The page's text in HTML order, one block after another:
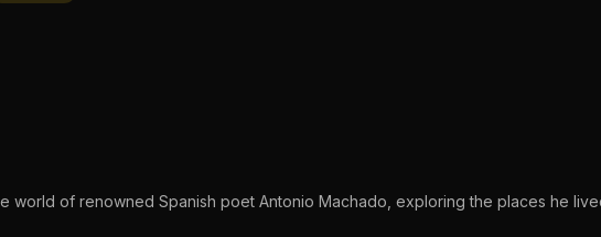
world of renowned Spanish poet Antonio Machado, exploring the places he